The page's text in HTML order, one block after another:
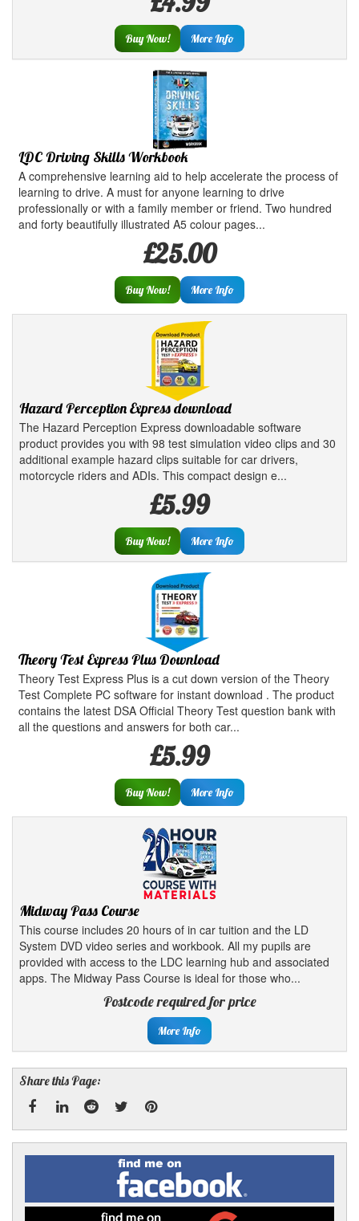
Buy Now! More Info
LDC Driving Skills Workbook
A comprehensive learning aid to help accelerate the process of
learning to drive. A must for anyone learning to drive
professionally or with a family member or friend. Two hundred
and forty beautifully illustrated A5 colour pages...
£25.00
Buy Now! More Info
Hazard Perception Express download
The Hazard Perception Express downloadable software
product provides you with 98 test simulation video clips and 30
additional example hazard clips suitable for car drivers,
motorcycle riders and ADIs. This compact design e...
£5.99
Buy Now! More Info
Theory Test Express Plus Download
Theory Test Express Plus is a cut down version of the Theory
Test Complete PC software for instant download . The product
contains the latest DSA Official Theory Test question bank with
all the questions and answers for both car...
£5.99
Buy Now! More Info
Midway Pass Course
This course includes 20 hours of in car tuition and the LD
System DVD video series and workbook. All my pupils are
provided with access to the LDC learning hub and associated
apps. The Midway Pass Course is ideal for those who...
Postcode required for price
More Info
Share this Page:
Facebook
LinkedRedditTwitterPinterest
Find
me
on
Facebook